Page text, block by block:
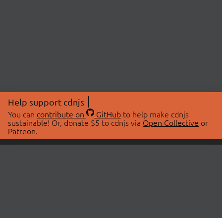
Help support cdnjs
You can contribute on GitHubto help make cdnjs
sustainable! Or, donate $5 to cdnjs via Open Collective or
Patreon.